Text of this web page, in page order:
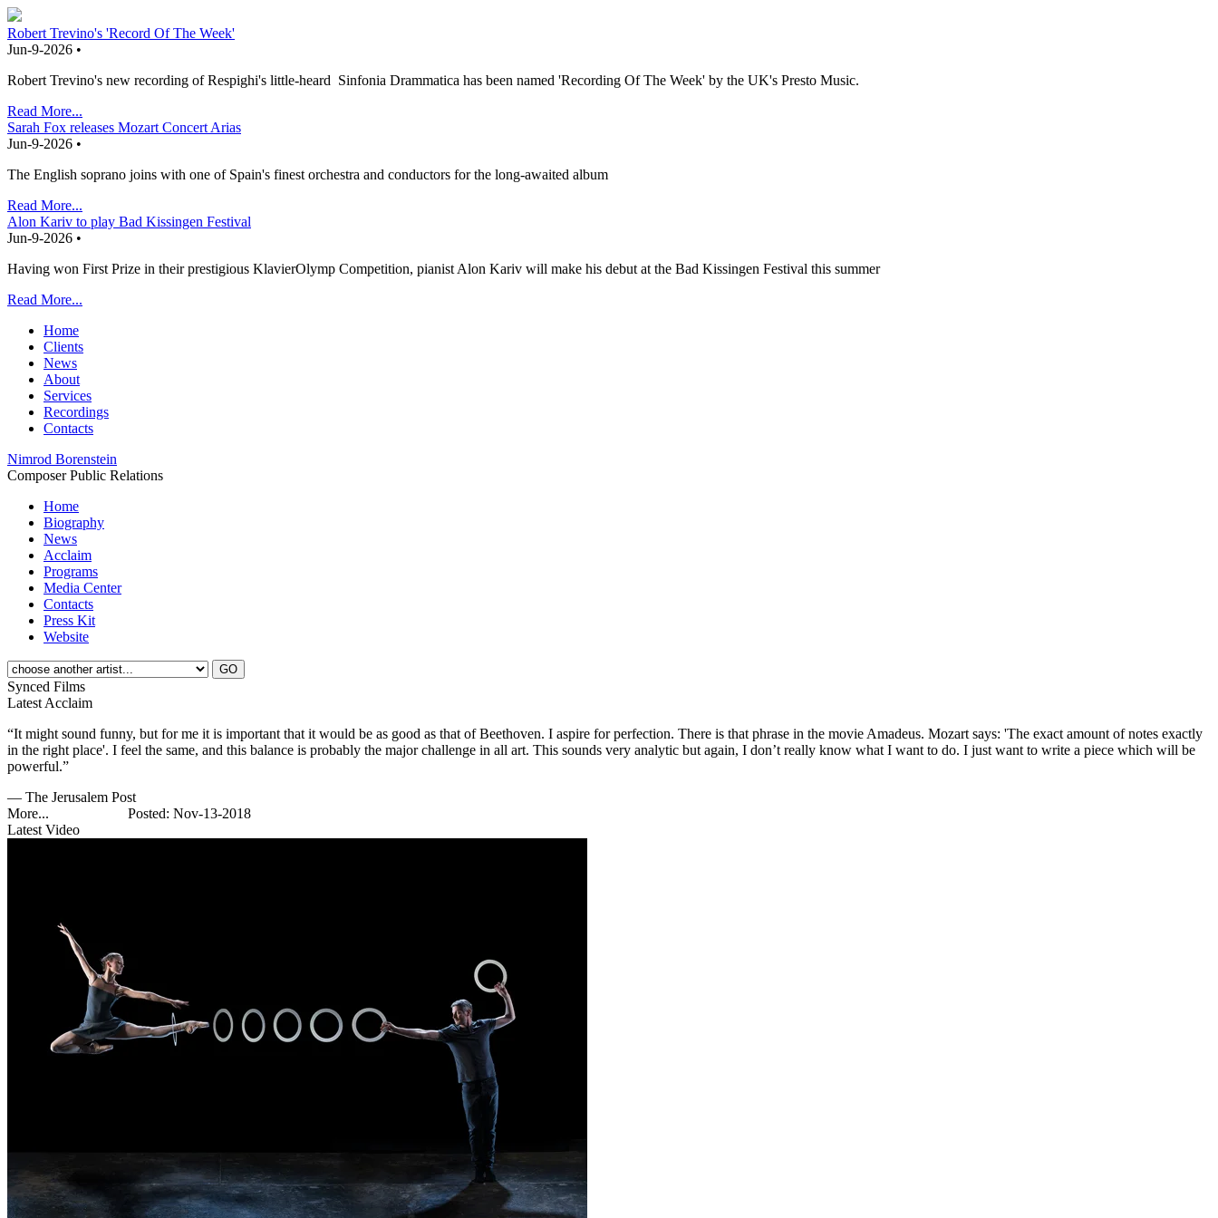
Robert Trevino's 'Record Of The Week'
Jun-9-2026 •
Robert Trevino's new recording of Respighi's little-heard Sinfonia Drammatica has been named 'Recording Of The Week' by the UK's Presto Music.
Read More...
Sarah Fox releases Mozart Concert Arias
Jun-9-2026 •
The English soprano joins with one of Spain's finest orchestra and conductors for the long-awaited album
Read More...
Alon Kariv to play Bad Kissingen Festival
Jun-9-2026 •
Having won First Prize in their prestigious KlavierOlymp Competition, pianist Alon Kariv will make his debut at the Bad Kissingen Festival this summer
Read More...
Home
Clients
News
About
Services
Recordings
Contacts
Nimrod Borenstein
Composer Public Relations
Home
Biography
News
Acclaim
Programs
Media Center
Contacts
Press Kit
Website
Synced Films
Latest Acclaim
“It might sound funny, but for me it is important that it would be as good as that of Beethoven. I aspire for perfection. There is that phrase in the movie Amadeus. Mozart says: 'The exact amount of notes exactly
in the right place'. I feel the same, and this balance is probably the major challenge in all art. This sounds very analytic but again, I don’t really know what I want to do. I just want to write a piece which will be
powerful.”
— The Jerusalem Post
More...
Posted: Nov-13-2018
Latest Video